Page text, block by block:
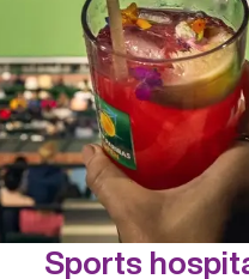
Sports